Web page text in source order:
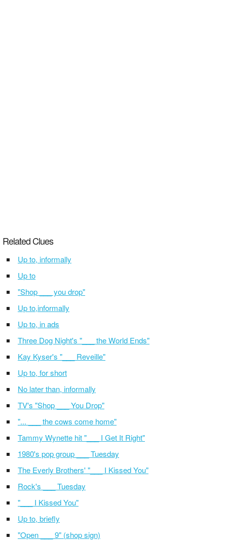
Related Clues
Up to, informally
Up to
"Shop ___ you drop"
Up to,informally
Up to, in ads
Three Dog Night's "___ the World Ends"
Kay Kyser's "___ Reveille"
Up to, for short
No later than, informally
TV's "Shop ___ You Drop"
"... ___ the cows come home"
Tammy Wynette hit "___ I Get It Right"
1980's pop group ___ Tuesday
The Everly Brothers' "___ I Kissed You"
Rock's ___ Tuesday
"___ I Kissed You"
Up to, briefly
"Open ___ 9" (shop sign)